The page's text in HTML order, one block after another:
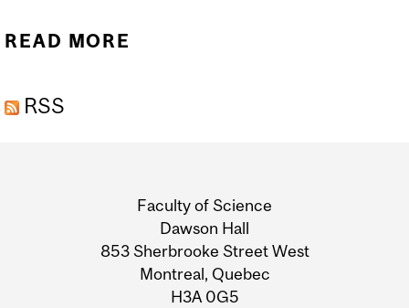
READ MORE
RSS
Information
Faculty of Science
Dawson Hall
853 Sherbrooke Street West
Montreal, Quebec
H3A 0G5